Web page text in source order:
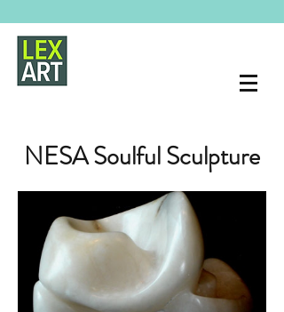
NESA Soulful Sculpture